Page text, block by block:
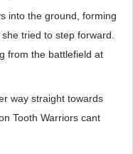
into the ground, forming
tried to step forward.
from the battlefield at
way straight towards
Tooth Warriors cant